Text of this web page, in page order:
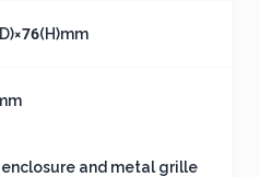
enclosure and metal grille